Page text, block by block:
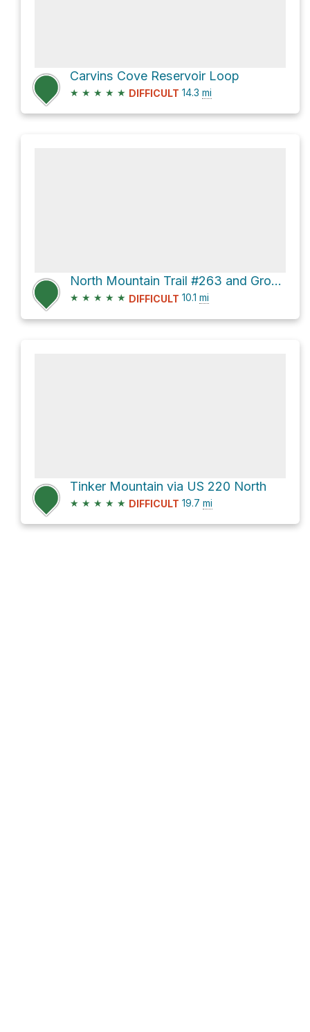
Carvins Cove Reservoir Loop
★ ★ ★ ★ ★ DIFFICULT 14.3 mi
North Mountain Trail #263 and Grouse Trail Loop
★ ★ ★ ★ ★ DIFFICULT 10.1 mi
Tinker Mountain via US 220 North
★ ★ ★ ★ ★ DIFFICULT 19.7 mi